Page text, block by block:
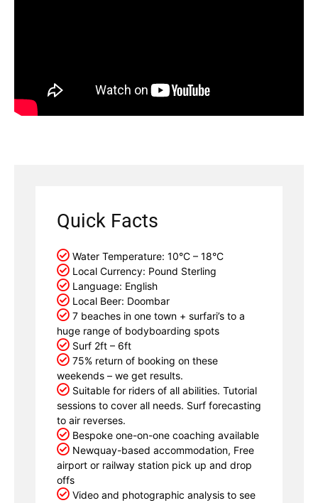
Quick Facts
Water Temperature: 10°C – 18°C
Local Currency: Pound Sterling
Language: English
Local Beer: Doombar
7 beaches in one town + surfari’s to a
huge range of bodyboarding spots
Surf 2ft – 6ft
75% return of booking on these
weekends – we get results.
Suitable for riders of all abilities. Tutorial
sessions to cover all needs. Surf forecasting
to air reverses.
Bespoke one-on-one coaching available
Newquay-based accommodation, Free
airport or railway station pick up and drop
offs
Video and photographic analysis to see